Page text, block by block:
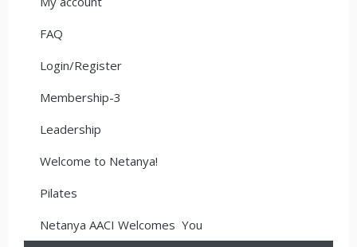
FAQ
Login/Register
Membership-3
Leadership
Welcome to Netanya!
Pilates
Netanya AACI Welcomes You